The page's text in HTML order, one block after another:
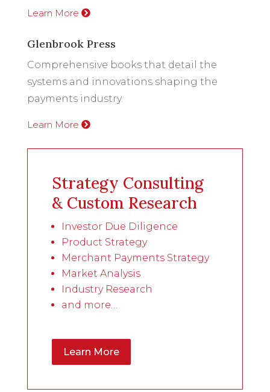
Learn More
Glenbrook Press
Comprehensive books that detail the
systems and innovations shaping the
payments industry.
Learn More
Strategy Consulting
& Custom Research
Investor Due Diligence
Product Strategy
Merchant Payments Strategy
Market Analysis
Industry Research
and more…
Learn More